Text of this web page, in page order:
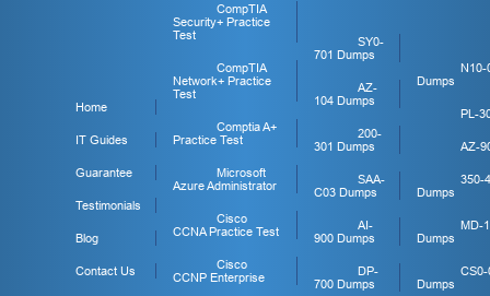
Home
IT Guides
Guarantee
Testimonials
Blog
Contact Us
CompTIA
Security+ Practice
Test
CompTIA
Network+ Practice
Test
Comptia A+
Practice Test
Microsoft
Azure Administrator
Cisco
CCNA Practice Test
Cisco
CCNP Enterprise
SY0-
701 Dumps
AZ-
104 Dumps
200-
301 Dumps
SAA-
C03 Dumps
AI-
900 Dumps
DP-
700 Dumps
N10-
Dumps
PL-
AZ-
350-
Dumps
MD-
Dumps
CS0-
Dumps